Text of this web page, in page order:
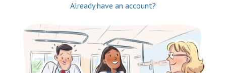
Already have an account?